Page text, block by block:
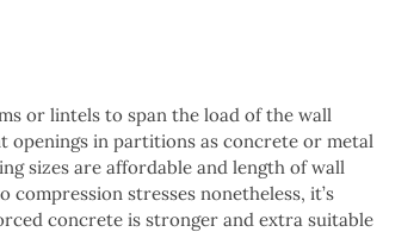
or lintels to span the load of the wall
openings in partitions as concrete or metal
sizes are affordable and length of wall
stresses nonetheless, it’s
concrete is stronger and extra suitable